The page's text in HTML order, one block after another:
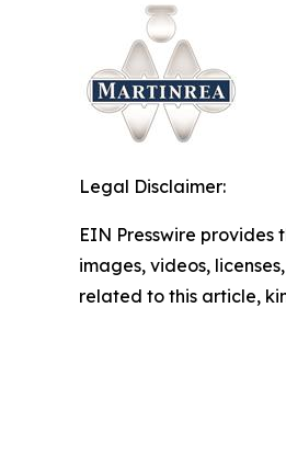
Legal Disclaimer:
EIN Presswire
images, videos,
related to this article,